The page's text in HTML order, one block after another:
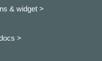
& widget >
>